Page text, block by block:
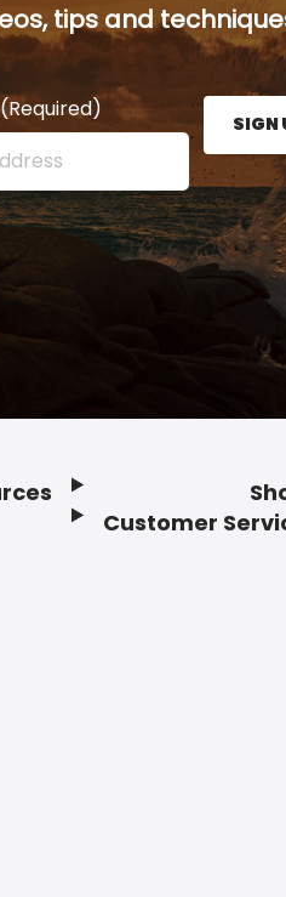
tips and
(Required)
address here and press the
SIGN
Customer